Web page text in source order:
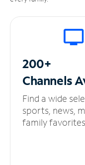
200+
Channels
Find a wide
sports, news,
family